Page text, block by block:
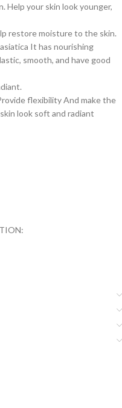
Help your skin look younger,
restore moisture to the skin.
It has nourishing
smooth, and have good
flexibility And make the
look soft and radiant